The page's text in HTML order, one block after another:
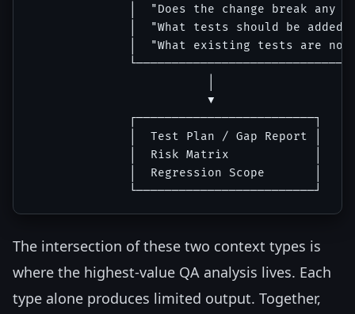
│  "Does the change break any
│  "What tests should be added
│  "What existing tests are
                         ▼
              ┌─────────────────────────┐
              │  Test Plan / Gap Report │
              │  Risk Matrix            │
              │  Regression Scope       │
The intersection of these two context types is
where the highest-value QA analysis lives. Each
type alone produces limited output. Together,